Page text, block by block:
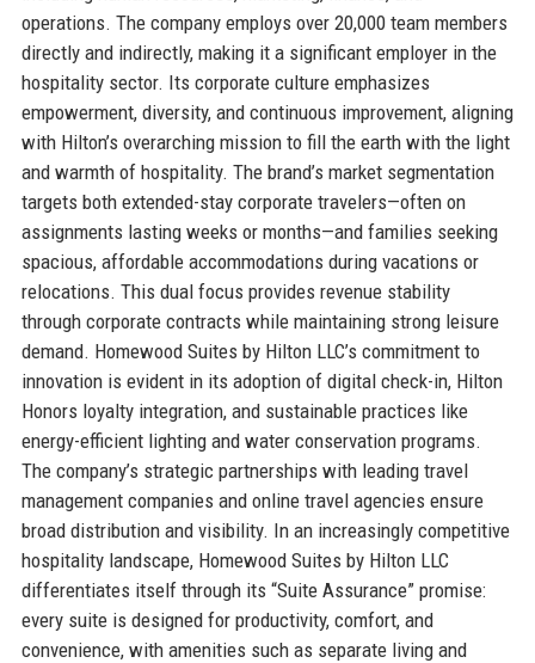
operations. The company employs over 20,000 team members
directly and indirectly, making it a significant employer in the
hospitality sector. Its corporate culture emphasizes
empowerment, diversity, and continuous improvement, aligning
with Hilton’s overarching mission to fill the earth with the light
and warmth of hospitality. The brand’s market segmentation
targets both extended-stay corporate travelers—often on
assignments lasting weeks or months—and families seeking
spacious, affordable accommodations during vacations or
relocations. This dual focus provides revenue stability
through corporate contracts while maintaining strong leisure
demand. Homewood Suites by Hilton LLC’s commitment to
innovation is evident in its adoption of digital check-in, Hilton
Honors loyalty integration, and sustainable practices like
energy-efficient lighting and water conservation programs.
The company’s strategic partnerships with leading travel
management companies and online travel agencies ensure
broad distribution and visibility. In an increasingly competitive
hospitality landscape, Homewood Suites by Hilton LLC
differentiates itself through its “Suite Assurance” promise:
every suite is designed for productivity, comfort, and
convenience, with amenities such as separate living and